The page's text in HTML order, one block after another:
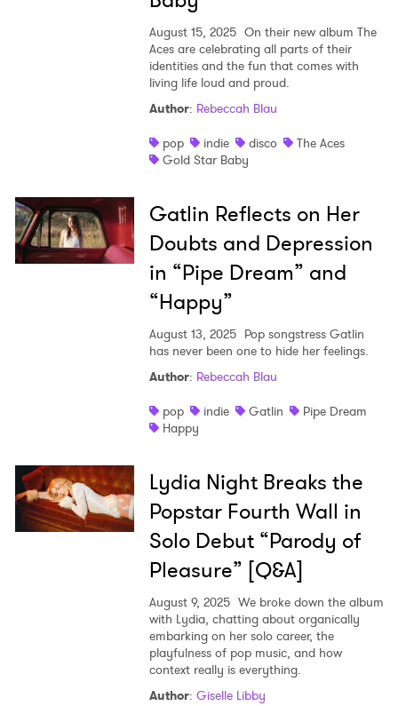
August 15, 2025 On their new album The
Aces are celebrating all parts of their
identities and the fun that comes with
living life loud and proud.
Author: Rebeccah Blau
pop
indie disco
The Aces
Gold Star Baby
Gatlin Reflects on Her
Doubts and Depression
in “Pipe Dream” and
“Happy”
August 13, 2025 Pop songstress Gatlin
has never been one to hide her feelings.
Author: Rebeccah Blau
pop
indie Gatlin
Pipe Dream
Happy
Lydia Night Breaks the
Popstar Fourth Wall in
Solo Debut “Parody of
Pleasure” [Q&A]
August 9, 2025 We broke down the album
with Lydia, chatting about organically
embarking on her solo career, the
playfulness of pop music, and how
context really is everything.
Author: Giselle Libby